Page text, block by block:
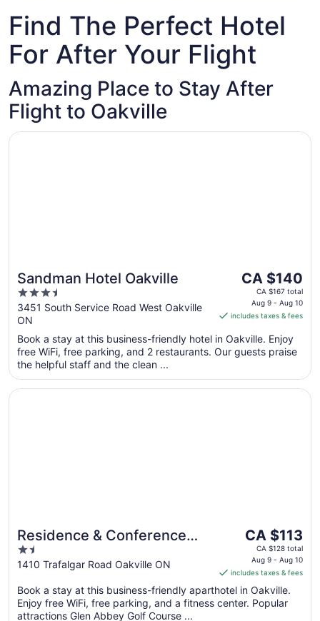
Find The Perfect Hotel
For After Your Flight
Amazing Place to Stay After
Flight to Oakville
Sandman Hotel Oakville
3.5
out
of
5
3451 South Service Road West Oakville
ON
The
price
CA $140
per
night
Aug
9
CA $140
CA $167 total
Aug 9 - Aug 10
includes taxes & fees
Book a stay at this business-friendly hotel in Oakville. Enjoy
free WiFi, free parking, and 2 restaurants. Our guests praise
the helpful staff and the clean ...
Opens in a new window
Sandman Hotel Oakville
Residence & Conference
Centre - Oakville
1.5
out
5
1410 Trafalgar Road Oakville ON
The
price
is
CA $113
per
night
CA $113
CA $128 total
Aug 9 - Aug 10
includes taxes & fees
Book a stay at this business-friendly aparthotel in Oakville.
Enjoy free WiFi, free parking, and a fitness center. Popular
attractions Glen Abbey Golf Course ...
Opens in a new window
Residence & Conference Centre - Oakville